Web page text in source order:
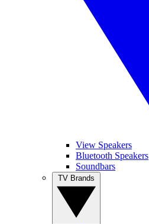
View Speakers
Bluetooth Speakers
Soundbars